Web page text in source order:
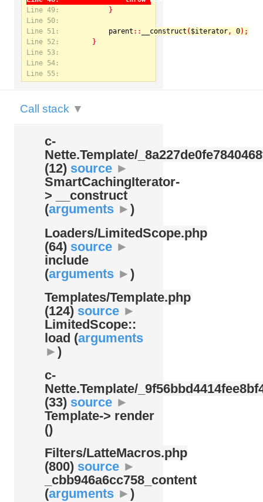
: Undefined index: kategorie in
/var/www/svatek/data/www/svatek.org/app/temp/c-
Nette.Template/_8a227de0fe7840468f09cb3b74cad07b.udalosti.phtml.php
Line 49:
Line 50:
Line 51:
parent :: __construct ($iterator, 0
Line 52:
Line 53:
Line 54:
Line 55:
Call stack ▼
c-
Nette.Template/
(12) source ►
SmartCachingIterator-
> __construct
(arguments ► )
Loaders/LimitedScope.php
(64) source ►
include
(arguments ► )
Templates/Template.php
(124) source ►
LimitedScope::
load (arguments
► )
c-
Nette.Template/
(33) source ►
Template-> render
()
Filters/LatteMacros.php
(800) source ►
_cbb946a6cc758_content
(arguments ► )